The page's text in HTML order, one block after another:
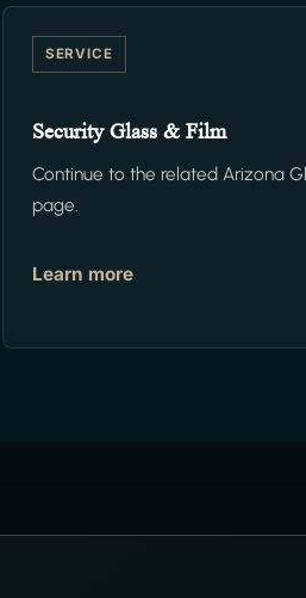
SERVICE
Security Glass & Film
Continue to the related Arizona
page.
Learn more